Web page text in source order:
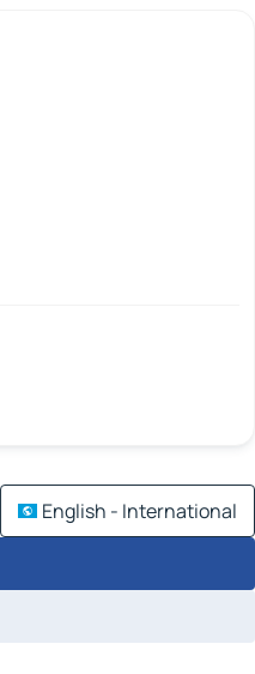
English - International